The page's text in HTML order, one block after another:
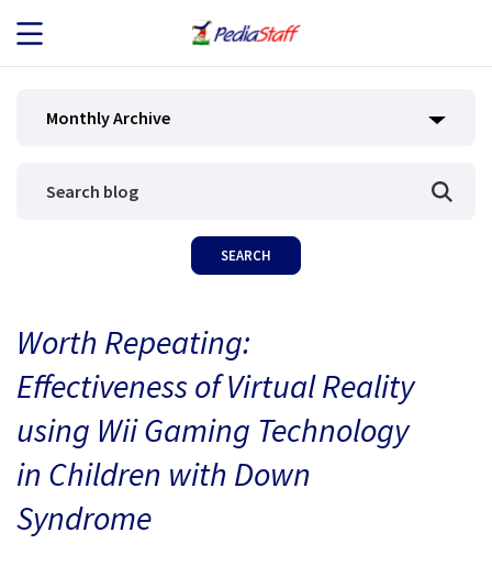
JOB SEEKERS
BLOG
CONTACT
Monthly Archive
Worth Repeating:
Effectiveness of Virtual Reality
using Wii Gaming Technology
in Children with Down
Syndrome